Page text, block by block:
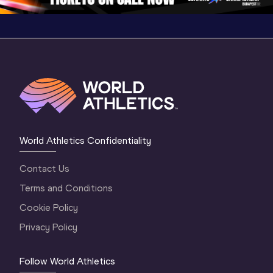
World Athletics Confidentiality
Contact Us
Terms and Conditions
Cookie Policy
Privacy Policy
Follow World Athletics